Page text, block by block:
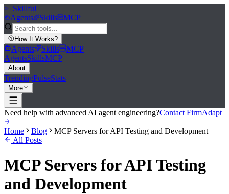
>_ Skillful
Agents
Skills MCP
How It Works?
Agents Skills
MCP
AgentsSkillsMCP
About
TrendingPulseStats
More
Need help with advanced AI agent engineering?Contact FirmAdapt
Home Blog
MCP Servers for API Testing and Development
All Posts
MCP Servers for API Testing
and Development